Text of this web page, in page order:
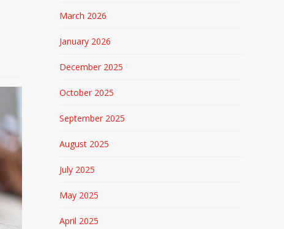
March 2026
January 2026
December 2025
October 2025
September 2025
August 2025
July 2025
May 2025
April 2025